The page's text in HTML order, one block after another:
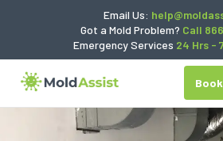
Email Us:
Got a Mold Problem? Call
Emergency Services 24 Hrs -